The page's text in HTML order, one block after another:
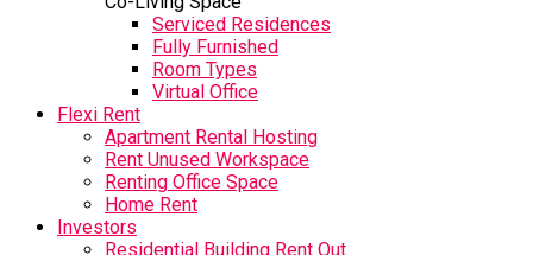
Serviced Residences
Fully Furnished
Room Types
Virtual Office
Flexi Rent
Apartment Rental Hosting
Rent Unused Workspace
Renting Office Space
Home Rent
Investors
Residential Building Rent Out